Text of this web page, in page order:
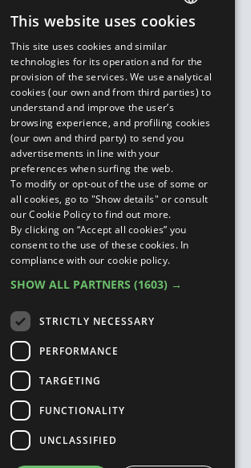
ENGLISH
This website uses cookies
This site uses cookies and similar
technologies for its operation and for the
provision of the services. We use analytical
cookies (our own and from third parties) to
understand and improve the user’s
browsing experience, and profiling cookies
(our own and third party) to send you
advertisements in line with your
preferences when surfing the web.
To modify or opt-out of the use of some or
all cookies, go to "Show details" or consult
our Cookie Policy to find out more.
By clicking on “Accept all cookies” you
consent to the use of these cookies. In
compliance with our cookie policy.
SHOW ALL PARTNERS (1603) →
STRICTLY NECESSARY
PERFORMANCE
TARGETING
FUNCTIONALITY
UNCLASSIFIED